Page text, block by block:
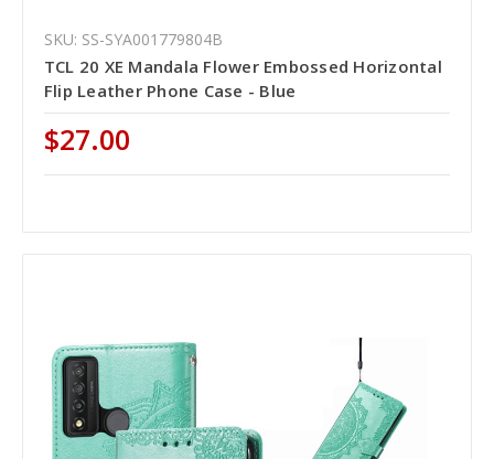
SKU: SS-SYA001779804B
TCL 20 XE Mandala Flower Embossed Horizontal
Flip Leather Phone Case - Blue
$27.00